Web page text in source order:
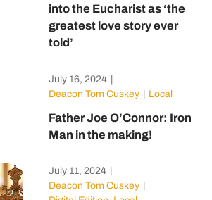
into the Eucharist as ‘the
greatest love story ever
told’
July 16, 2024
Deacon Tom Cuskey
Local
Father Joe O’Connor: Iron
Man in the making!
July 11, 2024
Deacon Tom Cuskey